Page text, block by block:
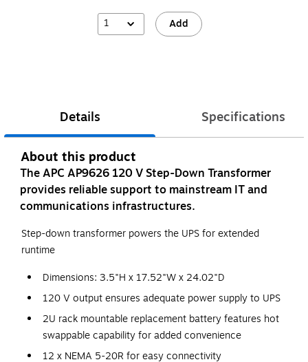
1 Add
Details Specifications
About this product
The APC AP9626 120 V Step-Down Transformer
provides reliable support to mainstream IT and
communications infrastructures.
Step-down transformer powers the UPS for extended
runtime
Dimensions: 3.5"H x 17.52"W x 24.02"D
120 V output ensures adequate power supply to UPS
2U rack mountable replacement battery features hot
swappable capability for added convenience
12 x NEMA 5-20R for easy connectivity